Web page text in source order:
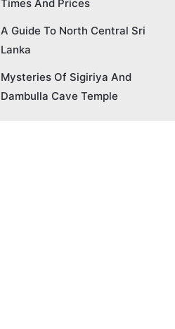
Times And Prices
A Guide To North Central Sri
Lanka
Mysteries Of Sigiriya And
Dambulla Cave Temple